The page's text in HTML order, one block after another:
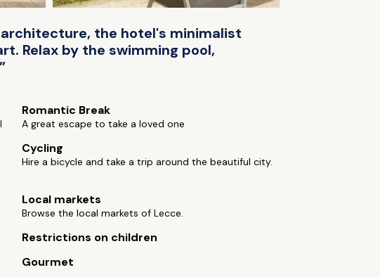
the hotel's minimalist
Relax by the swimming pool,
Romantic Break
A great escape to take a loved one
Cycling
Hire a bicycle and take a trip around the beautiful city.
Local markets
Browse the local markets of Lecce.
Restrictions on children
Gourmet